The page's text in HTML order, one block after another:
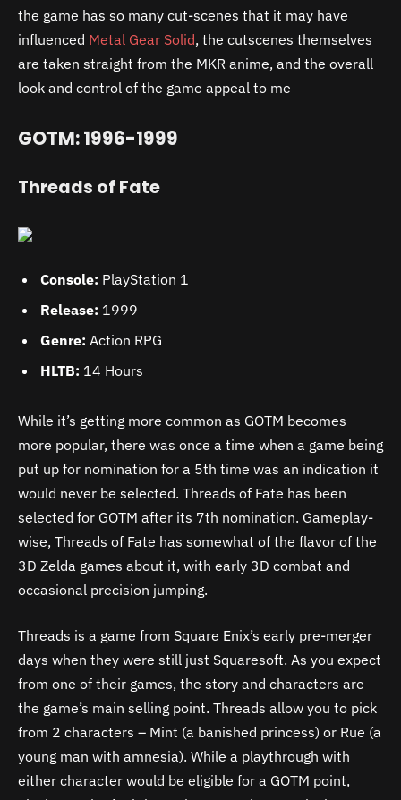
the game has so many cut-scenes that it may have
influenced Metal Gear Solid, the cutscenes themselves
are taken straight from the MKR anime, and the overall
look and control of the game appeal to me
GOTM: 1996-1999
Threads of Fate
Console: PlayStation 1
Release: 1999
Genre: Action RPG
HLTB: 14 Hours
While it’s getting more common as GOTM becomes
more popular, there was once a time when a game being
put up for nomination for a 5th time was an indication it
would never be selected. Threads of Fate has been
selected for GOTM after its 7th nomination. Gameplay-
wise, Threads of Fate has somewhat of the flavor of the
3D Zelda games about it, with early 3D combat and
occasional precision jumping.
Threads is a game from Square Enix’s early pre-merger
days when they were still just Squaresoft. As you expect
from one of their games, the story and characters are
the game’s main selling point. Threads allow you to pick
from 2 characters – Mint (a banished princess) or Rue (a
young man with amnesia). While a playthrough with
either character would be eligible for a GOTM point,